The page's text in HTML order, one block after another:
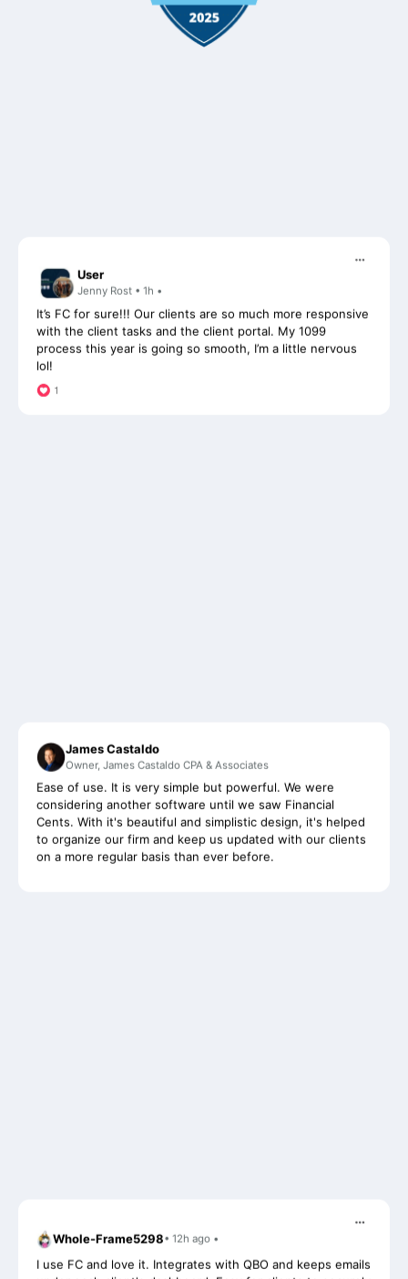
It’s FC for sure!!! Our clients are so much more responsive
with the client tasks and the client portal. My 1099
process this year is going so smooth, I’m a little nervous
lol!
Ease of use. It is very simple but powerful. We were
considering another software until we saw Financial
Cents. With it's beautiful and simplistic design, it's helped
to organize our firm and keep us updated with our clients
on a more regular basis than ever before.
I use FC and love it. Integrates with QBO and keeps emails
under each client's dashboard. Easy for clients to securely
upload docs and also has a vault per client for passwords.